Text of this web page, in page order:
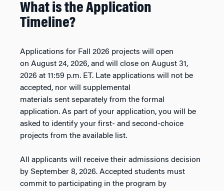
What is the Application
Timeline?
Applications for Fall 2026 projects will open
on August 24, 2026, and will close on August 31 ,
2026 at 11:59 p.m. ET. Late applications will not be
accepted, nor will supplemental
materials sent separately from the formal
application. As part of your application, you will be
asked to identify your first- and second-choice
projects from the available list.
All applicants will receive their admissions decision
by September 8, 2026. Accepted students must
commit to participating in the program by